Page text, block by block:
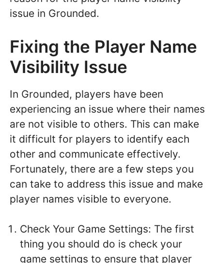
issue in Grounded.
Fixing the Player Name
Visibility Issue
In Grounded, players have been
experiencing an issue where their names
are not visible to others. This can make
it difficult for players to identify each
other and communicate effectively.
Fortunately, there are a few steps you
can take to address this issue and make
player names visible to everyone.
Check Your Game Settings: The first
thing you should do is check your
game settings to ensure that player